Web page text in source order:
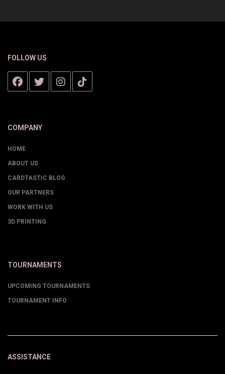
FOLLOW US
COMPANY
HOME
ABOUT US
CARDTASTIC BLOG
OUR PARTNERS
WORK WITH US
3D PRINTING
TOURNAMENTS
UPCOMING TOURNAMENTS
TOURNAMENT INFO
ASSISTANCE